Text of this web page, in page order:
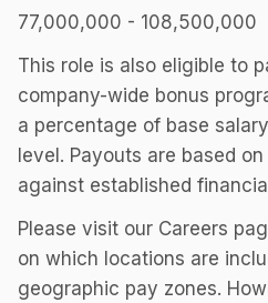
77,000,000 - 108,500,000
This role is also eligible to
company-wide bonus
a percentage of base
level. Payouts are based
against established
Please visit our Careers
on which locations are
geographic pay zones.